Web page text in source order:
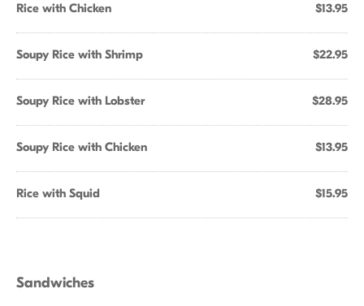
Rice with Chicken $13.95
Soupy Rice with Shrimp $22.95
Soupy Rice with Lobster $28.95
Soupy Rice with Chicken $13.95
Rice with Squid $15.95
Sandwiches